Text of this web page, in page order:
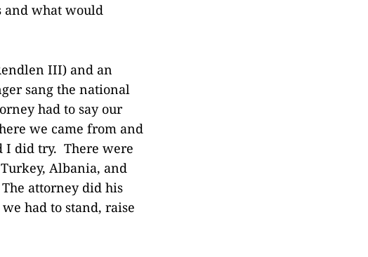
and what would
III) and an
sang the national
had to say our
we came from and
I did try. There were
Albania, and
attorney did his
had to stand, raise